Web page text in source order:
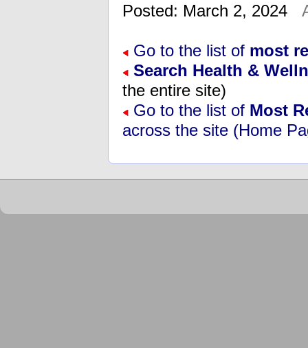
Posted: March 2, 2024
Go to the list of most
Search Health &
the entire site)
Go to the list of Most
across the site (Home